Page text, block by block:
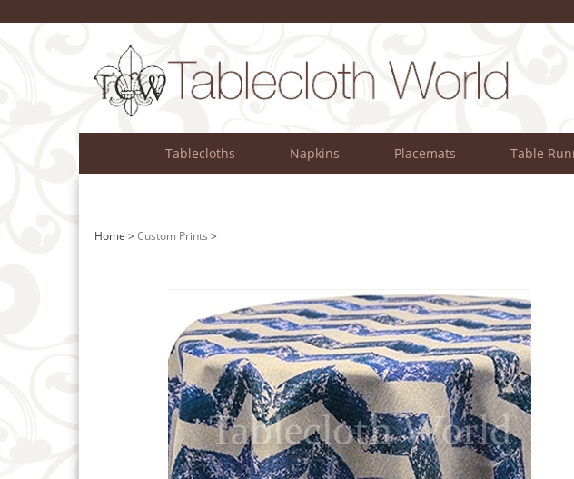
to
Tablecloths Napkins Placemats Table
Home > Custom Prints >